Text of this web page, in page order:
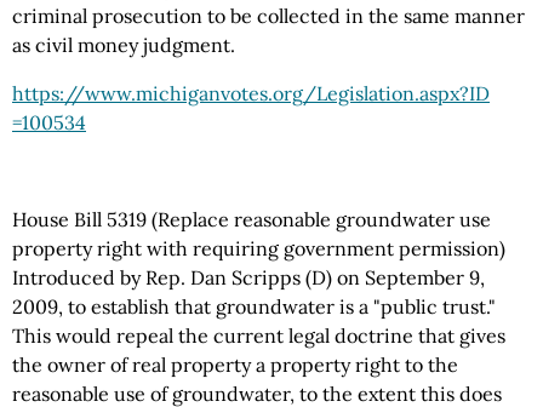
criminal prosecution to be collected in the same manner
as civil money judgment.
https://www.michiganvotes.org/Legislation.aspx?ID
=100534
House Bill 5319 (Replace reasonable groundwater use
property right with requiring government permission)
Introduced by Rep. Dan Scripps (D) on September 9,
2009, to establish that groundwater is a "public trust."
This would repeal the current legal doctrine that gives
the owner of real property a property right to the
reasonable use of groundwater, to the extent this does